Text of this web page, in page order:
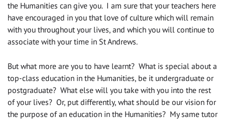
the Humanities can give you. I am sure that your teachers here
have encouraged in you that love of culture which will remain
with you throughout your lives, and which you will continue to
associate with your time in St Andrews.
But what more are you to have learnt? What is special about a
top-class education in the Humanities, be it undergraduate or
postgraduate? What else will you take with you into the rest
of your lives? Or, put differently, what should be our vision for
the purpose of an education in the Humanities? My same tutor